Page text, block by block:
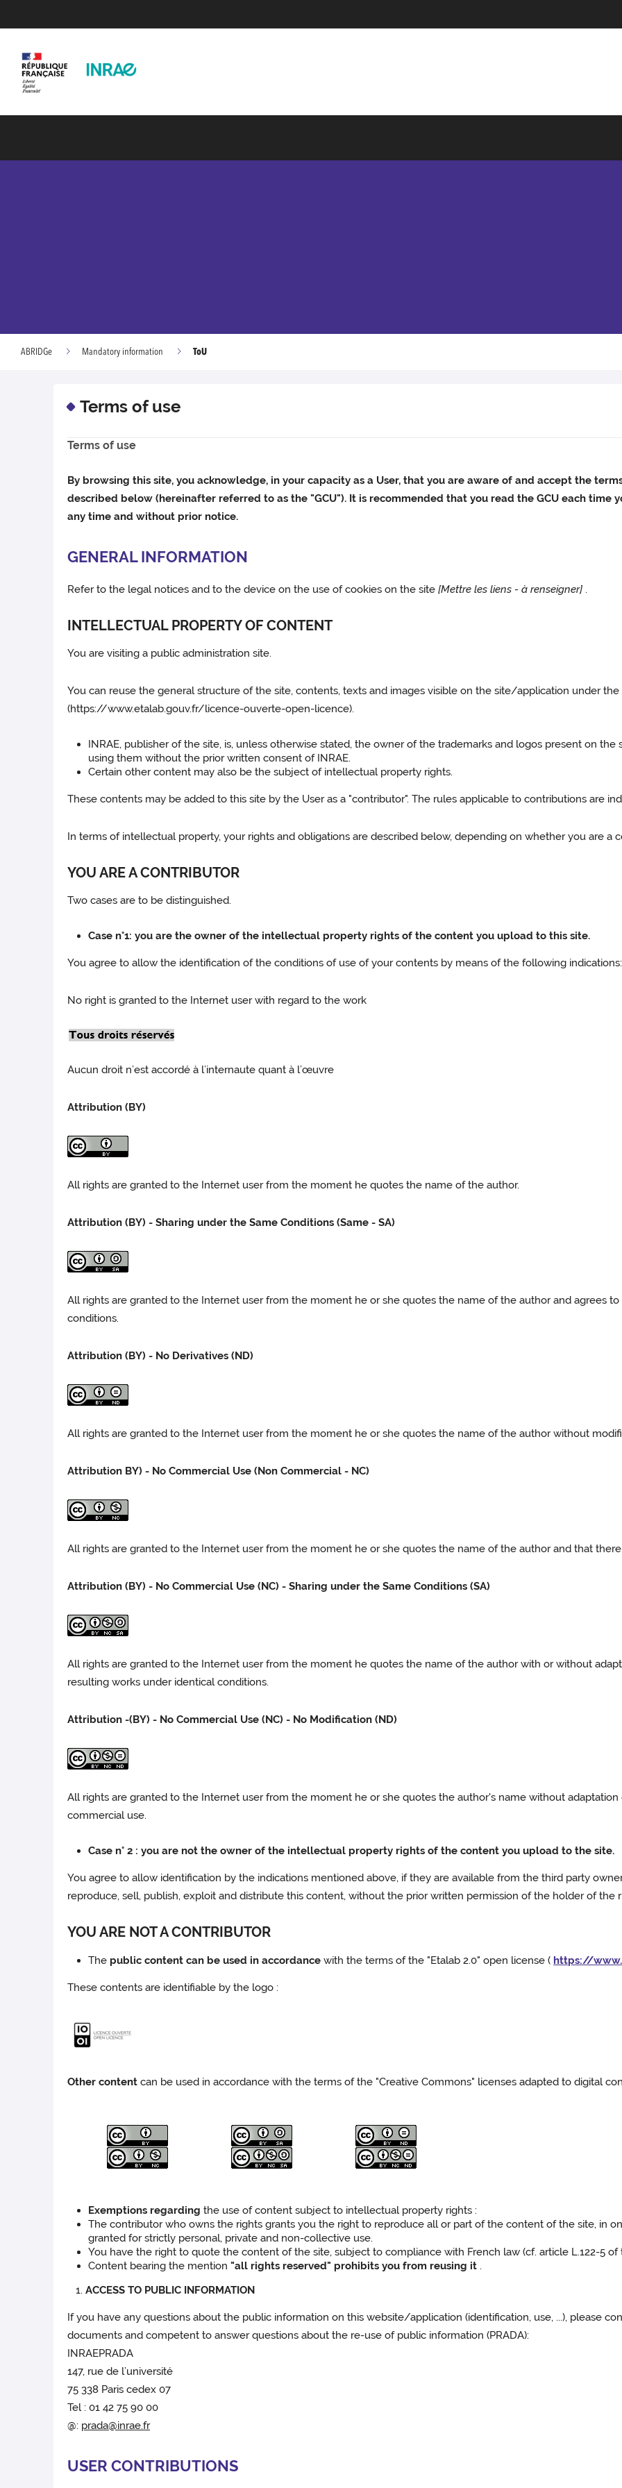
ABRIDGe Mandatory information ToU
Terms of use
Terms of use
By browsing this site, you acknowledge, in your capacity as a User, that you are aware of and accept the
described below (hereinafter referred to as the "GCU"). It is recommended that you read the GCU each time
any time and without prior notice.
GENERAL INFORMATION
Refer to the legal notices and to the device on the use of cookies on the site[Mettre les liens - à renseigner] .
INTELLECTUAL PROPERTY OF CONTENT
You are visiting a public administration site.
You can reuse the general structure of the site, contents, texts and images visible on the site/application under
(https://www.etalab.gouv.fr/licence-ouverte-open-licence).
INRAE, publisher of the site, is, unless otherwise stated, the owner of the trademarks and logos present on
using them without the prior written consent of INRAE.
Certain other content may also be the subject of intellectual property rights.
These contents may be added to this site by the User as a "contributor". The rules applicable to contributions are
In terms of intellectual property, your rights and obligations are described below, depending on whether you are a
YOU ARE A CONTRIBUTOR
Two cases are to be distinguished.
Case n°1: you are the owner of the intellectual property rights of the content you upload to this site.
You agree to allow the identification of the conditions of use of your contents by means of the following indications:
No right is granted to the Internet user with regard to the work
Aucun droit n’est accordé à l’internaute quant à l’œuvre
Attribution (BY)
All rights are granted to the Internet user from the moment he quotes the name of the author.
Attribution (BY) - Sharing under the Same Conditions (Same - SA)
All rights are granted to the Internet user from the moment he or she quotes the name of the author and agrees
conditions.
Attribution (BY) - No Derivatives (ND)
All rights are granted to the Internet user from the moment he or she quotes the name of the author without
Attribution BY) - No Commercial Use (Non Commercial - NC)
All rights are granted to the Internet user from the moment he or she quotes the name of the author and that
Attribution (BY) - No Commercial Use (NC) - Sharing under the Same Conditions (SA)
All rights are granted to the Internet user from the moment he quotes the name of the author with or without
resulting works under identical conditions.
Attribution -(BY) - No Commercial Use (NC) - No Modification (ND)
All rights are granted to the Internet user from the moment he or she quotes the author's name without
commercial use.
Case n° 2 : you are not the owner of the intellectual property rights of the content you upload to the site.
You agree to allow identification by the indications mentioned above, if they are available from the third party
reproduce, sell, publish, exploit and distribute this content, without the prior written permission of the holder of the
YOU ARE NOT A CONTRIBUTOR
The public content can be used in accordance with the terms of the "Etalab 2.0" open license ( https://
These contents are identifiable by the logo :
Other contentcan be used in accordance with the terms of the "Creative Commons" licenses adapted to digital
Exemptions regarding the use of content subject to intellectual property rights :
The contributor who owns the rights grants you the right to reproduce all or part of the content of the site, in
granted for strictly personal, private and non-collective use.
You have the right to quote the content of the site, subject to compliance with French law (cf. article L.122-5
Content bearing the mention "all rights reserved" prohibits you from reusing it .
ACCESS TO PUBLIC INFORMATION
If you have any questions about the public information on this website/application (identification, use, ...), please
documents and competent to answer questions about the re-use of public information (PRADA):
INRAEPRADA
147, rue de l’université
75 338 Paris cedex 07
Tel : 01 42 75 90 00
@: prada@inrae.fr
USER CONTRIBUTIONS